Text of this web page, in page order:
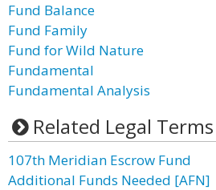
Fund Balance
Fund Family
Fund for Wild Nature
Fundamental
Fundamental Analysis
Related Legal Terms
107th Meridian Escrow Fund
Additional Funds Needed [AFN]